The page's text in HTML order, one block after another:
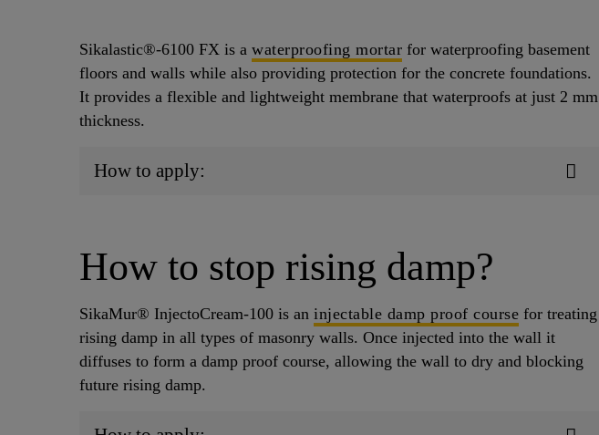
Sikalastic®-6100 FX is a waterproofing mortar for waterproofing basement
floors and walls while also providing protection for the concrete foundations.
It provides a flexible and lightweight membrane that waterproofs at just 2 mm
thickness.
How to apply:
How to stop rising damp?
SikaMur® InjectoCream-100 is an injectable damp proof course for treating
rising damp in all types of masonry walls. Once injected into the wall it
diffuses to form a damp proof course, allowing the wall to dry and blocking
future rising damp.